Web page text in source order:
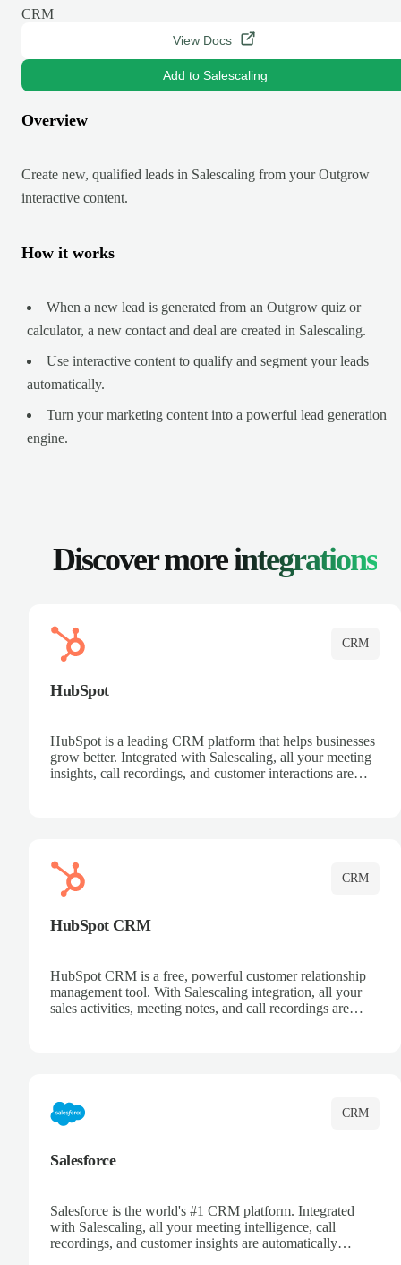
CRM
View Docs
Add to Salescaling
Overview
Create new, qualified leads in Salescaling from your Outgrow
interactive content.
How it works
When a new lead is generated from an Outgrow quiz or
calculator, a new contact and deal are created in Salescaling.
Use interactive content to qualify and segment your leads
automatically.
Turn your marketing content into a powerful lead generation
engine.
Discover moreintegrations
CRM
HubSpot
HubSpot is a leading CRM platform that helps businesses
grow better. Integrated with Salescaling, all your meeting
insights, call recordings, and customer interactions are
CRM
HubSpot CRM
HubSpot CRM is a free, powerful customer relationship
management tool. With Salescaling integration, all your
sales activities, meeting notes, and call recordings are
CRM
Salesforce
Salesforce is the world's #1 CRM platform. Integrated
with Salescaling, all your meeting intelligence, call
recordings, and customer insights are automatically